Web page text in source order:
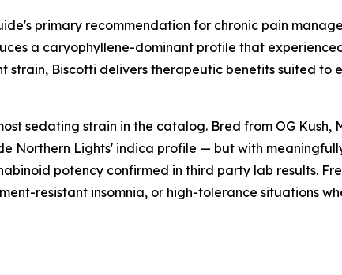
primary recommendation for chronic pain
a caryophyllene-dominant profile that
strain, Biscotti delivers therapeutic benefits suited to
sedating strain in the catalog. Bred from OG
Northern Lights' indica profile — but with
potency confirmed in third party lab results.
resistant insomnia, or high-tolerance situations